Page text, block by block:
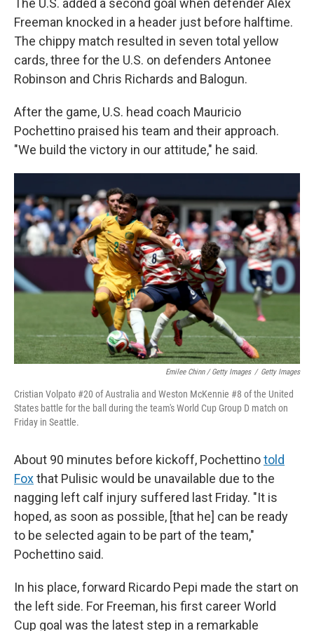
The U.S. added a second goal when defender Alex
Freeman knocked in a header just before halftime.
The chippy match resulted in seven total yellow
cards, three for the U.S. on defenders Antonee
Robinson and Chris Richards and Balogun.
After the game, U.S. head coach Mauricio
Pochettino praised his team and their approach.
"We build the victory in our attitude," he said.
Emilee Chinn / Getty Images / Getty Images
Cristian Volpato #20 of Australia and Weston McKennie #8 of the United
States battle for the ball during the team's World Cup Group D match on
Friday in Seattle.
About 90 minutes before kickoff, Pochettinotold
Foxthat Pulisic would be unavailable due to the
nagging left calf injury suffered last Friday. "It is
hoped, as soon as possible, [that he] can be ready
to be selected again to be part of the team,"
Pochettino said.
In his place, forward Ricardo Pepi made the start on
the left side. For Freeman, his first career World
Cup goal was the latest step in a remarkable